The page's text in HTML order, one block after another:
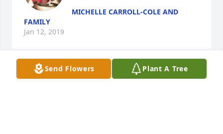
MICHELLE CARROLL-COLE AND
FAMILY
Jan 12, 2019
So sorry for your lose.
Send Flowers Plant A Tree